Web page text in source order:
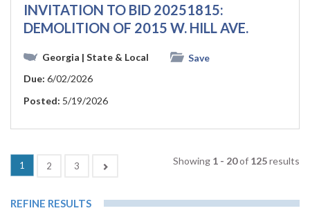
INVITATION TO BID 20251815:
DEMOLITION OF 2015 W. HILL AVE.
Georgia | State & Local
Save
Due: 6/02/2026
Posted: 5/19/2026
1 (current)
2 3 Showing 1 - 20of 125results
REFINE RESULTS